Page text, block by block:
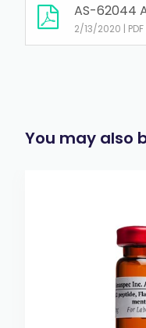
AS-62044
2/13/2020 |
You may also